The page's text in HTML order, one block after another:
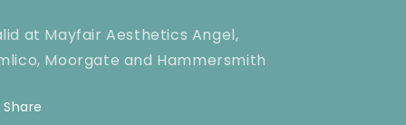
at Mayfair Aesthetics Angel,
Moorgate and Hammersmith
Share